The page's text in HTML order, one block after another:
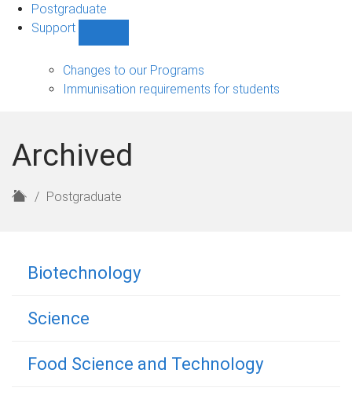
Postgraduate
Support
sub-
navigation
Changes to our Programs
Immunisation requirements for students
Archived
H
Postgraduate
Biotechnology
Science
Food Science and Technology